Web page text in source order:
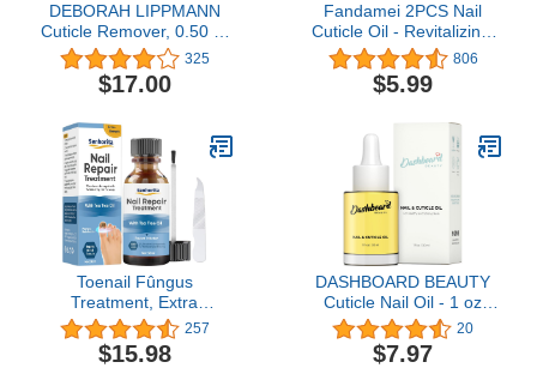
DEBORAH LIPPMANN
Cuticle Remover, 0.50 Fl
Oz
325
$17.00
Fandamei 2PCS Nail
Cuticle Oil - Revitalizing,
Nourishing, Moisturizing,
Strengthening, Healing
Dry Cracked Cuticles,
806
$5.99
Toenail Fûngus
Treatment, Extra
Strength Nail Repair
Liquid for Toenail and
Fingernail, Nail Repair
257
$15.98
DASHBOARD BEAUTY
Cuticle Nail Oil - 1 oz
Bottle Formulated to
Support Nail Health &
Resilience - Quick
20
$7.97